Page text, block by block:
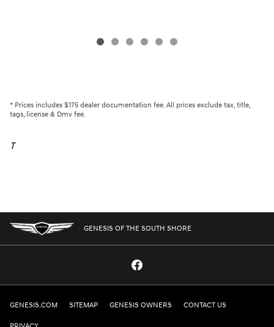
* Prices includes $175 dealer documentation fee. All prices exclude tax, title,
tags, license & Dmv fee.
T
GENESIS OF THE SOUTH SHORE
GENESIS.COM SITEMAP GENESIS OWNERS CONTACT US